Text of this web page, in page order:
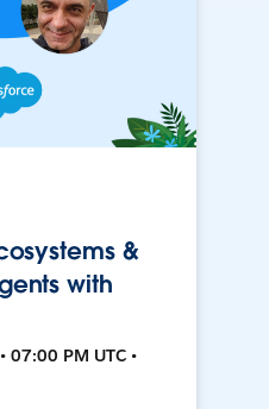
&
with
07:00 PM UTC •